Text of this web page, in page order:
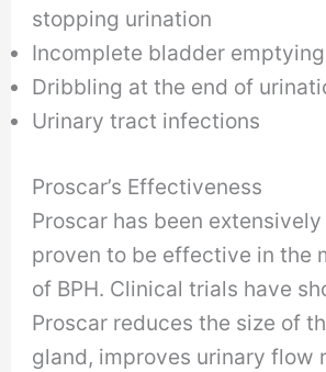
stopping urination
Incomplete bladder emptying
Dribbling at the end of
Urinary tract infections
Proscar’s Effectiveness
Proscar has been
proven to be effective in the
of BPH. Clinical trials have
Proscar reduces the size of
gland, improves urinary flow